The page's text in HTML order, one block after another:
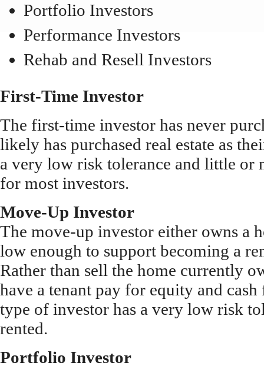
Portfolio Investors
Performance Investors
Rehab and Resell Investors
First-Time Investor
The first-time investor has never
likely has purchased real estate as
a very low risk tolerance and little or
for most investors.
Move-Up Investor
The move-up investor either owns a
low enough to support becoming a
Rather than sell the home currently
have a tenant pay for equity and
type of investor has a very low risk
rented.
Portfolio Investor